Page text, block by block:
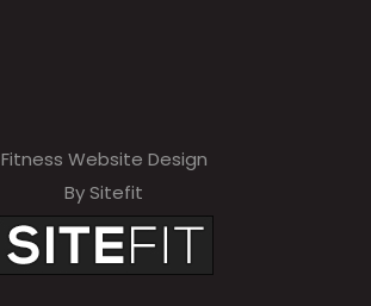
Fitness Website Design
By Sitefit